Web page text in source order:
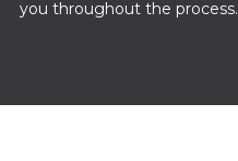
you throughout the process.